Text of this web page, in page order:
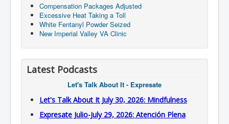
Compensation Packages Adjusted
Excessive Heat Taking a Toll
White Fentanyl Powder Seized
New Imperial Valley VA Clinic
Latest Podcasts
Let's Talk About It - Expresate
Let's Talk About It July 30, 2026: Mindfulness
Expresate Julio-July 29, 2026: Atención Plena